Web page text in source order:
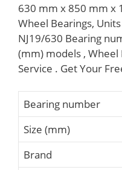
630 mm x 850 mm x
Wheel Bearings,
NJ19/630 Bearing
(mm) models ,
Service . Get Your
Bearing number
Size (mm)
Brand